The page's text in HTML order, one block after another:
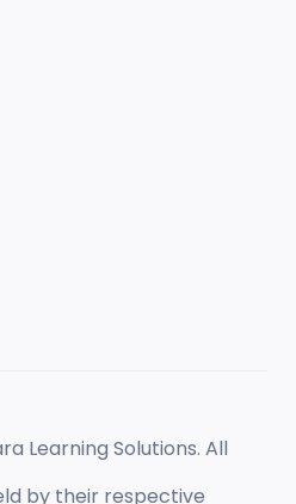
Learning Solutions. All
by their respective